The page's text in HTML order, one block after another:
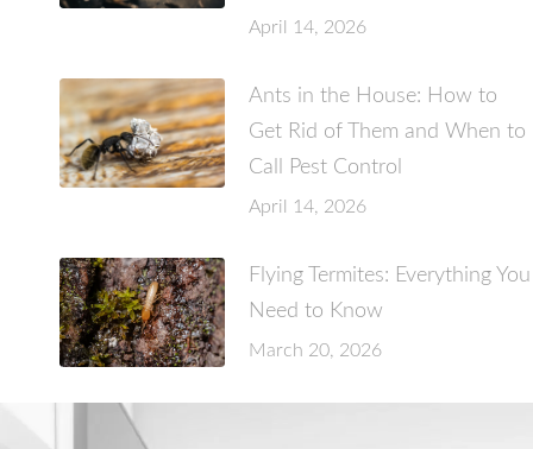
April 14, 2026
Ants in the House: How to
Get Rid of Them and When to
Call Pest Control
April 14, 2026
Flying Termites: Everything You
Need to Know
March 20, 2026